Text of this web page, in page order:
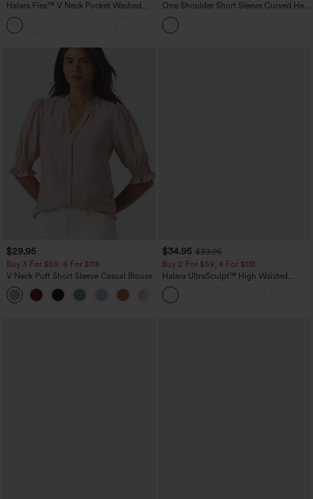
Halara Flex™ V Neck Pocket Washed
Denim Casual Overalls
One Shoulder Short Sleeve Curved Hem
High Low Built-in Bra Polka Dot Casual
Top
$29.95
Buy 3 For $59, 6 For $118
V Neck Puff Short Sleeve Casual Blouse
$34.95 $39.95
Buy 2 For $59, 4 For $118
Halara UltraSculpt™ High Waisted
Tummy Control Pocket Shaping
Training Leggings